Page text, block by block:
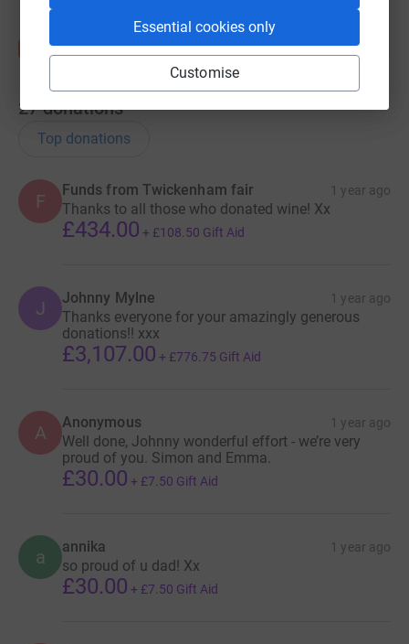
Essential cookies only
Customise
27 donations
Top donations
F
Funds from Twickenham fair 1 year ago
Thanks to all those who donated wine! Xx
£434.00 + £108.50 Gift Aid
J Johnny Mylne 1 year ago
Thanks everyone for your amazingly generous
donations!! xxx
£3,107.00 + £776.75 Gift Aid
A Anonymous 1 year ago
Well done, Johnny wonderful effort - we’re very
proud of you. Simon and Emma.
£30.00 + £7.50 Gift Aid
a annika 1 year ago
so proud of u dad! Xx
£30.00 + £7.50 Gift Aid